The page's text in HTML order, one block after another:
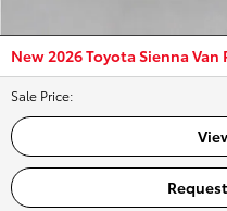
New 2026 Toyota Sienna Van
Sale Price: